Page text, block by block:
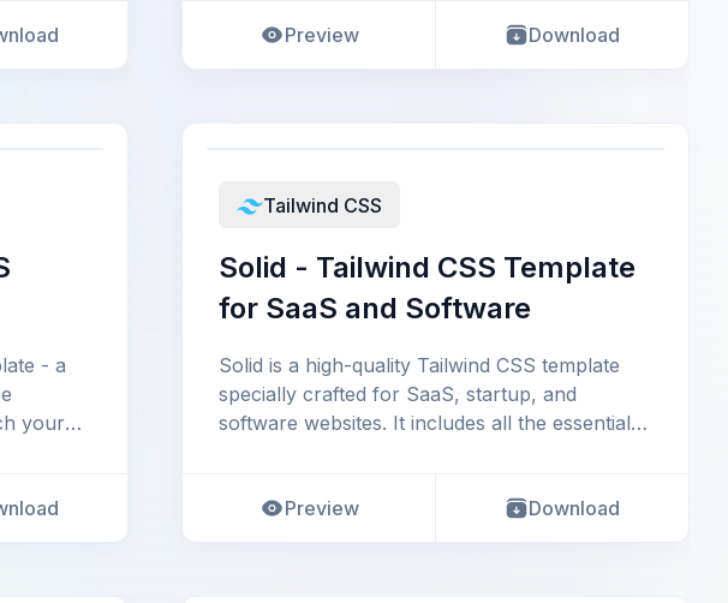
Preview Download
- a
your
Tailwind CSS
Solid - Tailwind CSS Template
for SaaS and Software
Solid is a high-quality Tailwind CSS template
specially crafted for SaaS, startup, and
software websites. It includes all the essential
Preview Download